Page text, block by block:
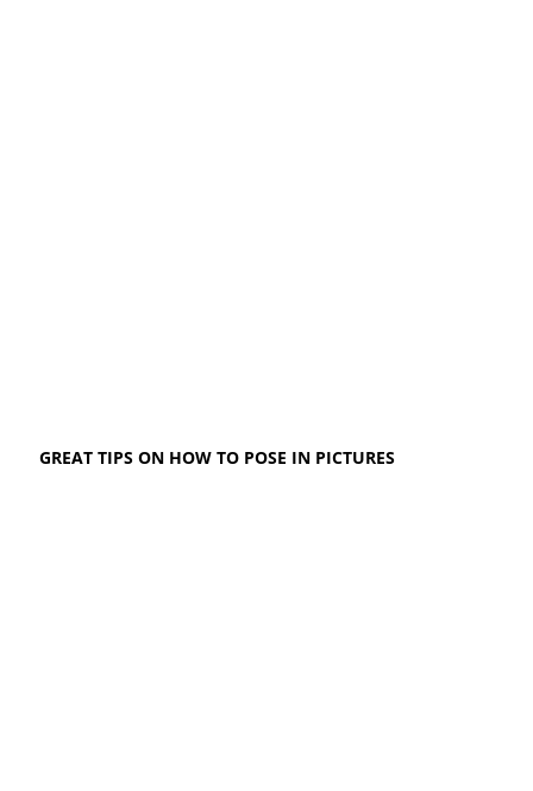
GREAT TIPS ON HOW TO POSE IN PICTURES